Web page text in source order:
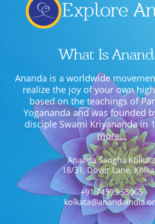
Explore
What Is
Ananda is a worldwide
realize the joy of your own
based on the teachings of
Yogananda and was founded
disciple Swami Kriyananda in
more…
Ananda Sangha
18/31, Dover Lane,
+91 74393 55065